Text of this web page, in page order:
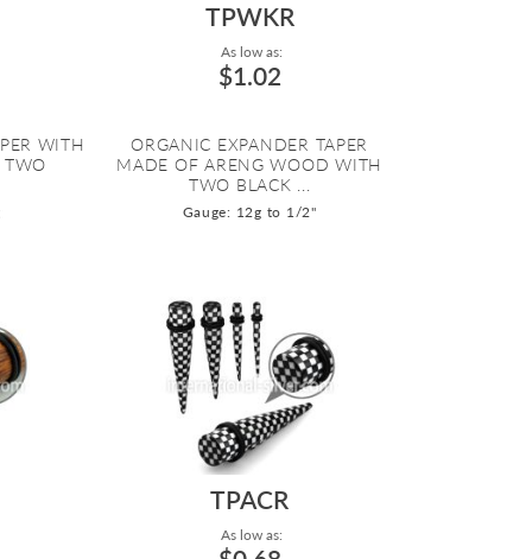
WITH
TWO
TPWKR
As low as:
$1.02
ORGANIC EXPANDER TAPER
MADE OF ARENG WOOD WITH
TWO BLACK ...
Gauge: 12g to 1/2"
TPACR
As low as: